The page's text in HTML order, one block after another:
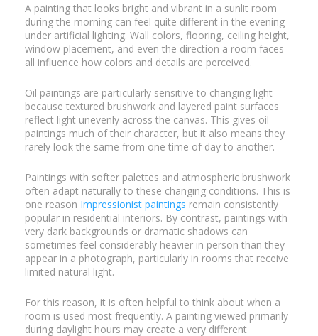
A painting that looks bright and vibrant in a sunlit room
during the morning can feel quite different in the evening
under artificial lighting. Wall colors, flooring, ceiling height,
window placement, and even the direction a room faces
all influence how colors and details are perceived.
Oil paintings are particularly sensitive to changing light
because textured brushwork and layered paint surfaces
reflect light unevenly across the canvas. This gives oil
paintings much of their character, but it also means they
rarely look the same from one time of day to another.
Paintings with softer palettes and atmospheric brushwork
often adapt naturally to these changing conditions. This is
one reason Impressionist paintings remain consistently
popular in residential interiors. By contrast, paintings with
very dark backgrounds or dramatic shadows can
sometimes feel considerably heavier in person than they
appear in a photograph, particularly in rooms that receive
limited natural light.
For this reason, it is often helpful to think about when a
room is used most frequently. A painting viewed primarily
during daylight hours may create a very different